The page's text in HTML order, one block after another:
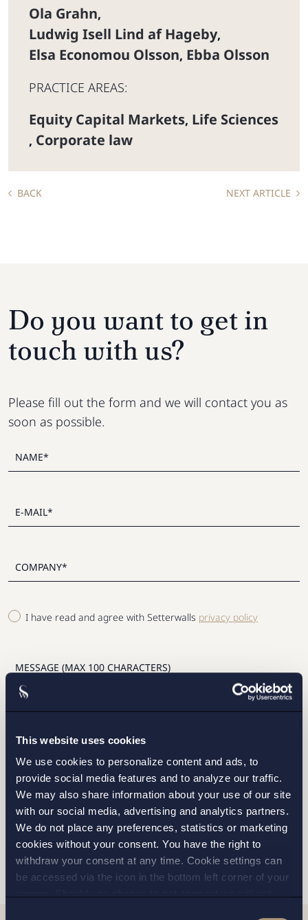
This website uses cookies
We use cookies to personalize content and ads, to
provide social media features and to analyze our traffic.
We may also share information about your use of our site
with our social media, advertising and analytics partners.
We do not place any preferences, statistics or marketing
cookies without your consent. You have the right to
withdraw your consent at any time. Cookie settings can
be accessed via the icon in the bottom left corner of your
Ola Grahn,
Ludwig Isell Lind af Hageby,
Elsa Economou Olsson, Ebba Olsson
PRACTICE AREAS:
Equity Capital Markets, Life Sciences
, Corporate law
BACK NEXT ARTICLE
I have read and agree with Setterwalls privacy policy
GOTHENBURG
MALMO
SEND
Do you want to get in
touch with us?
Please fill out the form and we will contact you as
soon as possible.